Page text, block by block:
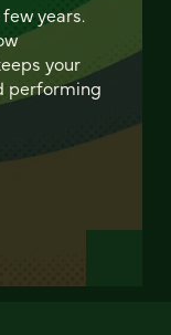
years.
your
performing